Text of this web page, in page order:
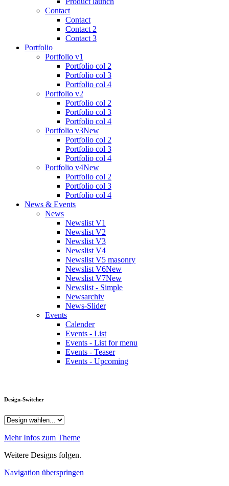
Contact
Contact
Contact 2
Contact 3
Portfolio
Portfolio v1
Portfolio col 2
Portfolio col 3
Portfolio col 4
Portfolio v2
Portfolio col 2
Portfolio col 3
Portfolio col 4
Portfolio v3New
Portfolio col 2
Portfolio col 3
Portfolio col 4
Portfolio v4New
Portfolio col 2
Portfolio col 3
Portfolio col 4
News & Events
News
Newslist V1
Newslist V2
Newslist V3
Newslist V4
Newslist V5 masonry
Newslist V6New
Newslist V7New
Newslist - Simple
Newsarchiv
News-Slider
Events
Calender
Events - List
Events - List for menu
Events - Teaser
Events - Upcoming
Design-Switcher
Mehr Infos zum Theme
Weitere Designs folgen.
Navigation überspringen